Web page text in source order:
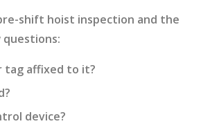
shift hoist inspection and the
tag affixed to it?
device?